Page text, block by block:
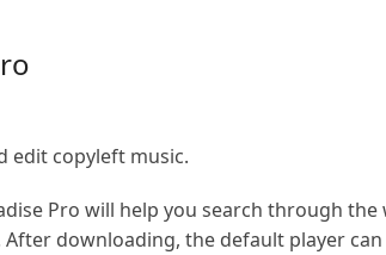
edit copyleft music.
Pro will help you search through
downloading, the default player